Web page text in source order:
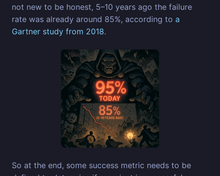
not new to be honest, 5–10 years ago the failure
rate was already around 85%, according to a
Gartner study from 2018.
So at the end, some success metric needs to be